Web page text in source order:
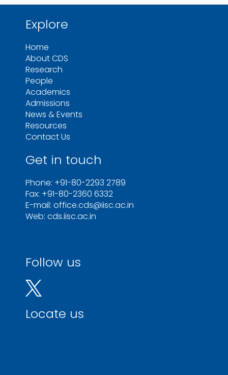
Explore
Home
About CDS
Research
People
Academics
Admissions
News & Events
Resources
Contact Us
Get in touch
Phone: +91-80-2293 2789
Fax: +91-80-2360 6332
E-mail: office.cds@iisc.ac.in
Web: cds.iisc.ac.in
Follow us
Locate us